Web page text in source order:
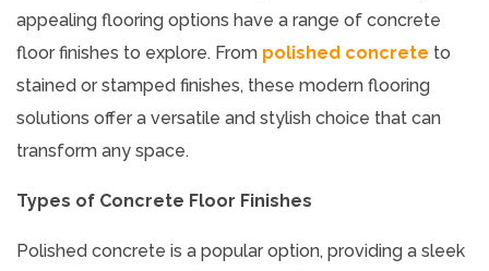
appealing flooring options have a range of concrete
floor finishes to explore. From polished concrete to
stained or stamped finishes, these modern flooring
solutions offer a versatile and stylish choice that can
transform any space.
Types of Concrete Floor Finishes
Polished concrete is a popular option, providing a sleek